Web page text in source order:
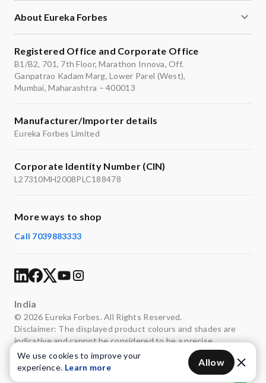
About Eureka Forbes
Registered Office and Corporate Office
B1/B2, 701, 7th Floor, Marathon Innova, Off.
Ganpatrao Kadam Marg, Lower Parel (West),
Mumbai, Maharashtra – 400013
Manufacturer/Importer details
Eureka Forbes Limited
Corporate Identity Number (CIN)
L27310MH2008PLC188478
More ways to shop
Call 7039883333
India
© 2026 Eureka Forbes. All Rights Reserved.
Disclaimer: The displayed product colours and shades are
indicative and cannot be considered to be a precise
representation of the actual colours.
Privacy Terms of use Legal
We use cookies to improve your
experience. Learn more Allow